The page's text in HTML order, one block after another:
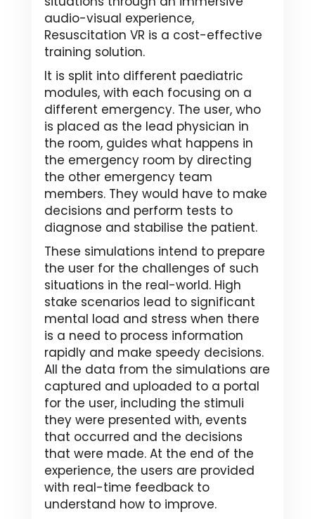
audio-visual experience,
Resuscitation VR is a cost-effective
training solution.
It is split into different paediatric
modules, with each focusing on a
different emergency. The user, who
is placed as the lead physician in
the room, guides what happens in
the emergency room by directing
the other emergency team
members. They would have to make
decisions and perform tests to
diagnose and stabilise the patient.
These simulations intend to prepare
the user for the challenges of such
situations in the real-world. High
stake scenarios lead to significant
mental load and stress when there
is a need to process information
rapidly and make speedy decisions.
All the data from the simulations are
captured and uploaded to a portal
for the user, including the stimuli
they were presented with, events
that occurred and the decisions
that were made. At the end of the
experience, the users are provided
with real-time feedback to
understand how to improve.